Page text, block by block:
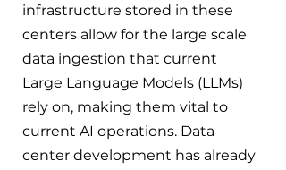
infrastructure stored in these
centers allow for the large scale
data ingestion that current
Large Language Models (LLMs)
rely on, making them vital to
current AI operations. Data
center development has already